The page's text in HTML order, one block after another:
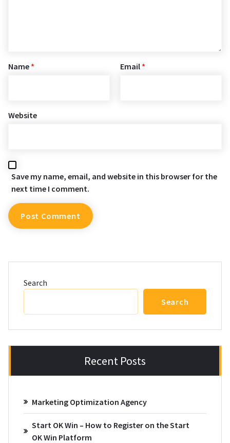
Name * Email *
Website
Save my name, email, and website in this browser for the
next time I comment.
Search
Search
Recent Posts
Marketing Optimization Agency
Start OK Win – How to Register on the Start
OK Win Platform